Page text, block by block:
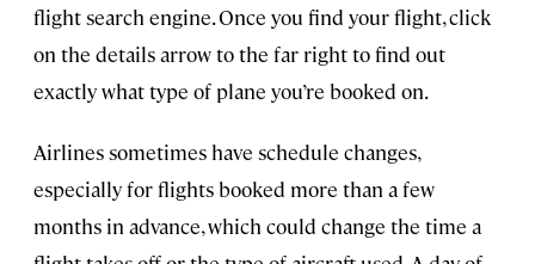
flight search engine. Once you find your flight, click
on the details arrow to the far right to find out
exactly what type of plane you’re booked on.
Airlines sometimes have schedule changes,
especially for flights booked more than a few
months in advance, which could change the time a